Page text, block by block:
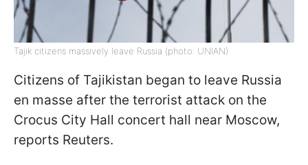
Tajik citizens massively leave Russia (photo: UNIAN)
Citizens of Tajikistan began to leave Russia
en masse after the terrorist attack on the
Crocus City Hall concert hall near Moscow,
reports Reuters.